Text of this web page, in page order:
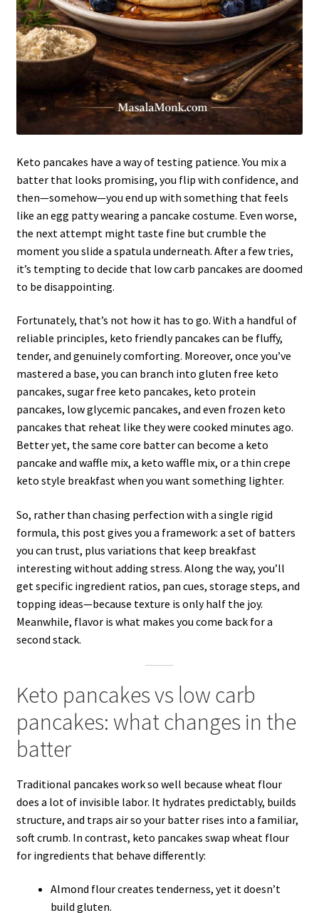
Keto pancakes have a way of testing patience. You mix a
batter that looks promising, you flip with confidence, and
then—somehow—you end up with something that feels
like an egg patty wearing a pancake costume. Even worse,
the next attempt might taste fine but crumble the
moment you slide a spatula underneath. After a few tries,
it’s tempting to decide that low carb pancakes are doomed
to be disappointing.
Fortunately, that’s not how it has to go. With a handful of
reliable principles, keto friendly pancakes can be fluffy,
tender, and genuinely comforting. Moreover, once you’ve
mastered a base, you can branch into gluten free keto
pancakes, sugar free keto pancakes, keto protein
pancakes, low glycemic pancakes, and even frozen keto
pancakes that reheat like they were cooked minutes ago.
Better yet, the same core batter can become a keto
pancake and waffle mix, a keto waffle mix, or a thin crepe
keto style breakfast when you want something lighter.
So, rather than chasing perfection with a single rigid
formula, this post gives you a framework: a set of batters
you can trust, plus variations that keep breakfast
interesting without adding stress. Along the way, you’ll
get specific ingredient ratios, pan cues, storage steps, and
topping ideas—because texture is only half the joy.
Meanwhile, flavor is what makes you come back for a
second stack.
Keto pancakes vs low carb
pancakes: what changes in the
batter
Traditional pancakes work so well because wheat flour
does a lot of invisible labor. It hydrates predictably, builds
structure, and traps air so your batter rises into a familiar,
soft crumb. In contrast, keto pancakes swap wheat flour
for ingredients that behave differently:
Almond flour creates tenderness, yet it doesn’t
build gluten.